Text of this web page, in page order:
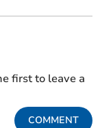
first to leave a
COMMENT